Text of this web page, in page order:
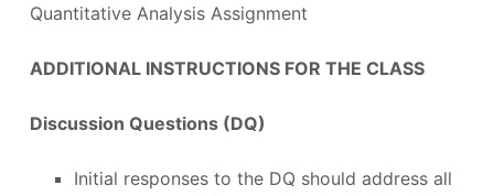
Quantitative Analysis Assignment
ADDITIONAL INSTRUCTIONS FOR THE CLASS
Discussion Questions (DQ)
Initial responses to the DQ should address all